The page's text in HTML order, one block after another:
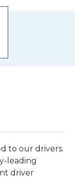
to our drivers.
leading
driver